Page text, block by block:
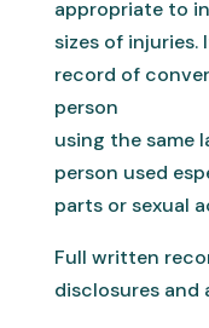
appropriate to
sizes of injuries.
record of
person
using the same
person used
parts or sexual
Full written
disclosures